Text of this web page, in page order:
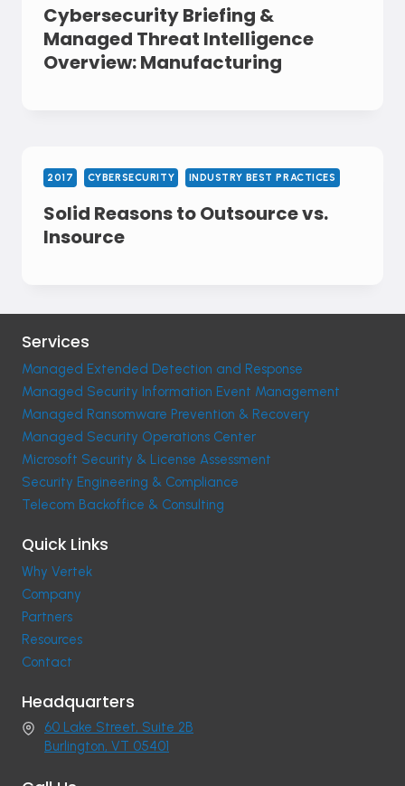
Cybersecurity Briefing &
Managed Threat Intelligence
Overview: Manufacturing
2017 CYBERSECURITY INDUSTRY BEST PRACTICES
Solid Reasons to Outsource vs.
Insource
Services
Managed Extended Detection and Response
Managed Security Information Event Management
Managed Ransomware Prevention & Recovery
Managed Security Operations Center
Microsoft Security & License Assessment
Security Engineering & Compliance
Telecom Backoffice & Consulting
Quick Links
Why Vertek
Company
Partners
Resources
Contact
Headquarters
60 Lake Street, Suite 2B
Burlington, VT 05401